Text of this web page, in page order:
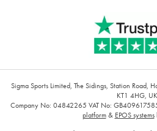
Sigma Sports Limited, The Sidings, Station Road,
KT1 4HG, UK
Company No: 04842265 VAT No:
platform& EPOS systems